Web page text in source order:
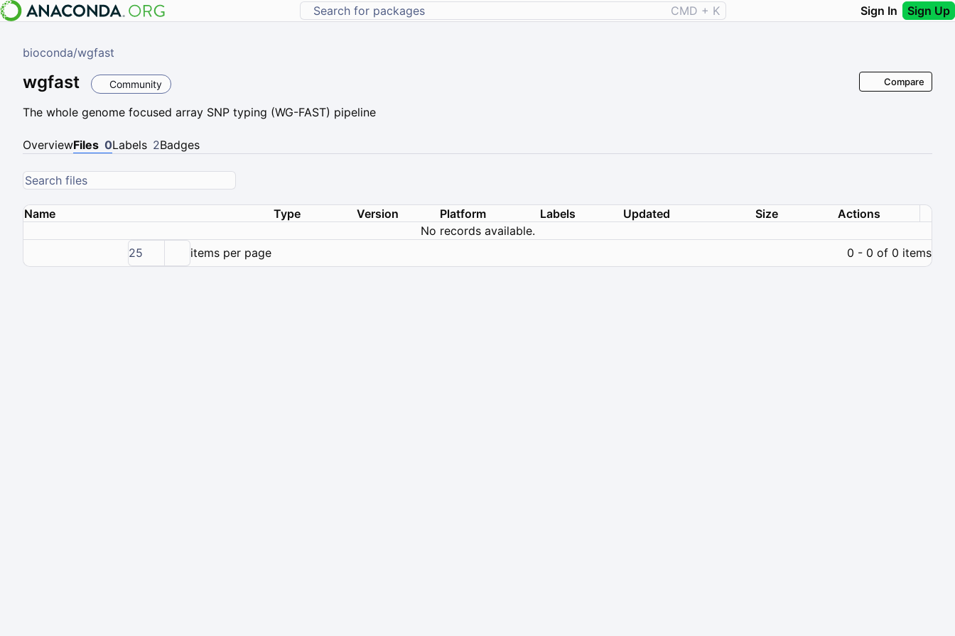
CMD + K Sign In Sign Up
bioconda/wgfast
wgfast Community
The whole genome focused array SNP typing (WG-FAST) pipeline
Compare
OverviewFiles 0Labels 2Badges
Name Type Version Platform Labels Updated Size
Actions
No records available.
25
items per page 0 - 0 of 0 items